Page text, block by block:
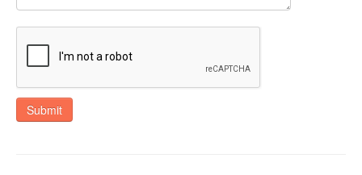
Submit